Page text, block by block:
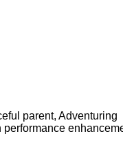
parent, Adventuring